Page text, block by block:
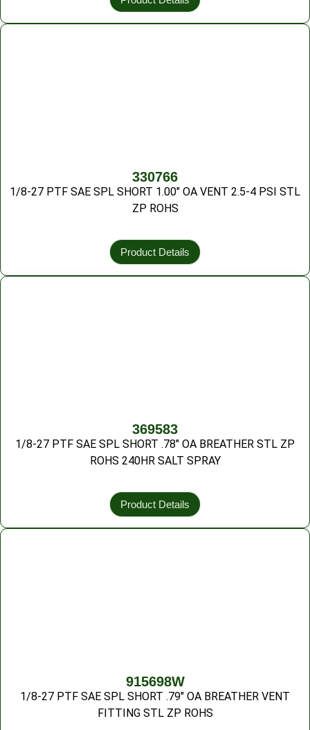
330766
1/8-27 PTF SAE SPL SHORT 1.00″ OA VENT 2.5-4 PSI STL
ZP ROHS
Product Details
369583
1/8-27 PTF SAE SPL SHORT .78″ OA BREATHER STL ZP
ROHS 240HR SALT SPRAY
Product Details
915698W
1/8-27 PTF SAE SPL SHORT .79″ OA BREATHER VENT
FITTING STL ZP ROHS